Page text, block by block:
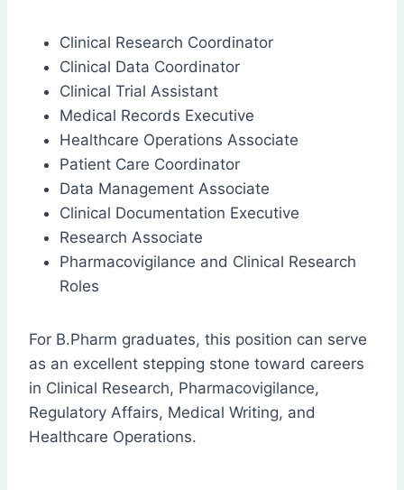
Clinical Research Coordinator
Clinical Data Coordinator
Clinical Trial Assistant
Medical Records Executive
Healthcare Operations Associate
Patient Care Coordinator
Data Management Associate
Clinical Documentation Executive
Research Associate
Pharmacovigilance and Clinical Research
Roles
For B.Pharm graduates, this position can serve
as an excellent stepping stone toward careers
in Clinical Research, Pharmacovigilance,
Regulatory Affairs, Medical Writing, and
Healthcare Operations.